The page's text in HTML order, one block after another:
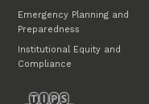
Emergency Planning and
Preparedness
Institutional Equity and
Compliance